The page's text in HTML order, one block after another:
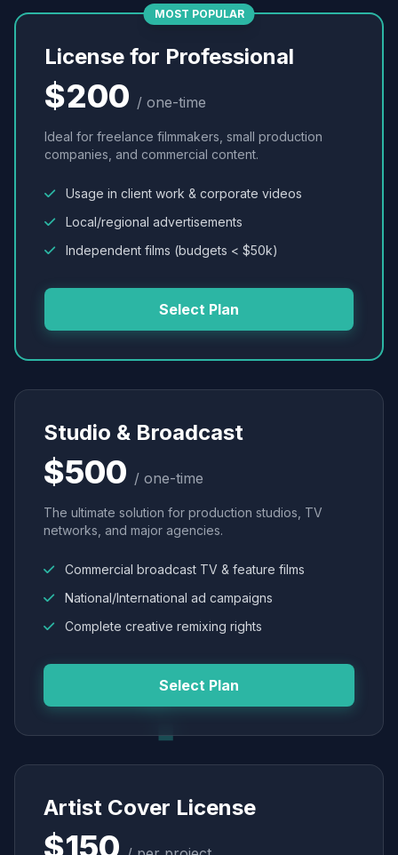
MOST POPULAR
License for Professional
$200 / one-time
Ideal for freelance filmmakers, small production
companies, and commercial content.
Usage in client work & corporate videos
Local/regional advertisements
Independent films (budgets < $50k)
Select Plan
Studio & Broadcast
$500 / one-time
The ultimate solution for production studios, TV
networks, and major agencies.
Commercial broadcast TV & feature films
National/International ad campaigns
Complete creative remixing rights
Select Plan
Artist Cover License
$150